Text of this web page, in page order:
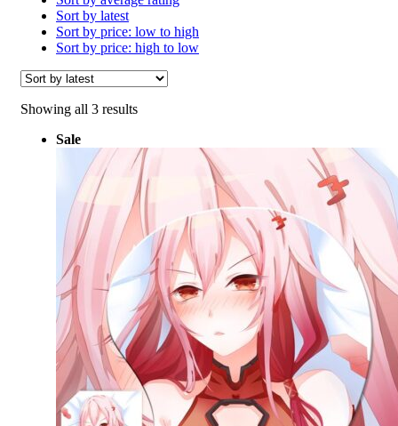
Sort by latest
Sort by price: low to high
Sort by price: high to low
Showing all 3 resultsSorted
Sale